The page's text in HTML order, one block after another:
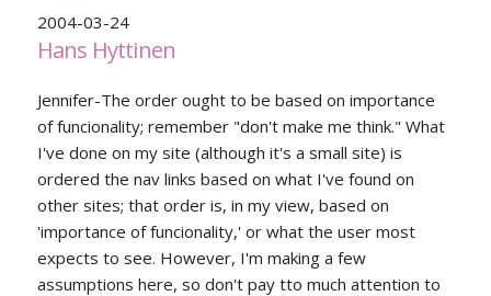
2004-03-24
Hans Hyttinen
Jennifer-The order ought to be based on importance
of funcionality; remember "don't make me think." What
I've done on my site (although it's a small site) is
ordered the nav links based on what I've found on
other sites; that order is, in my view, based on
'importance of funcionality,' or what the user most
expects to see. However, I'm making a few
assumptions here, so don't pay tto much attention to